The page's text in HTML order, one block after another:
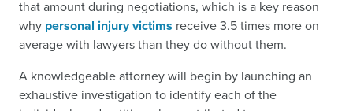
that amount during negotiations, which is a key reason
why personal injury victims receive 3.5 times more on
average with lawyers than they do without them.
A knowledgeable attorney will begin by launching an
exhaustive investigation to identify each of the